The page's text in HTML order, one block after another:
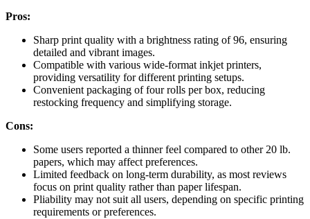
Pros:
Sharp print quality with a brightness rating of 96, ensuring
detailed and vibrant images.
Compatible with various wide-format inkjet printers,
providing versatility for different printing setups.
Convenient packaging of four rolls per box, reducing
restocking frequency and simplifying storage.
Cons:
Some users reported a thinner feel compared to other 20 lb.
papers, which may affect preferences.
Limited feedback on long-term durability, as most reviews
focus on print quality rather than paper lifespan.
Pliability may not suit all users, depending on specific printing
requirements or preferences.